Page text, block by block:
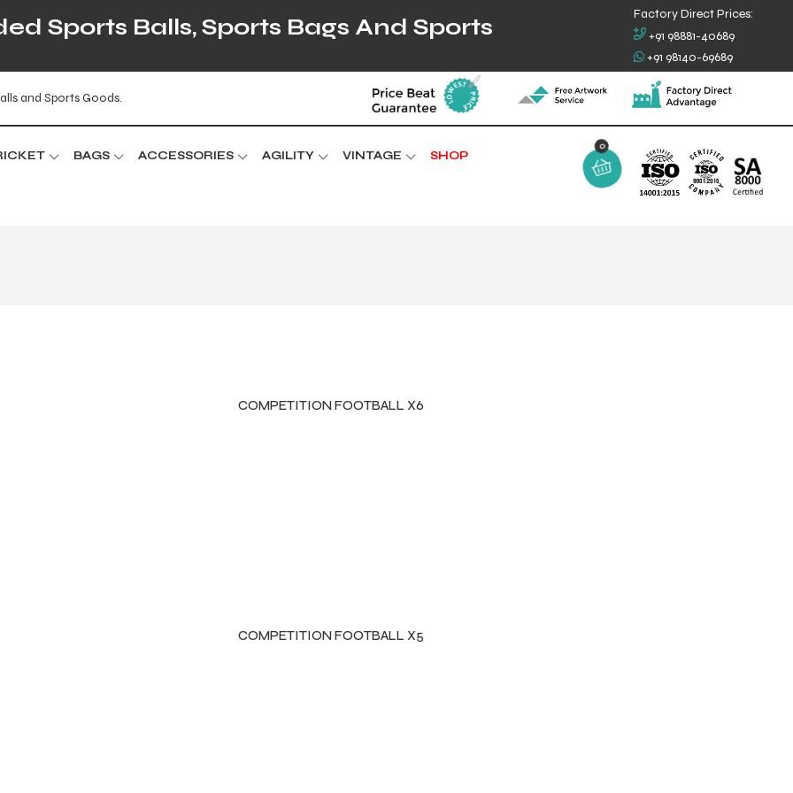
Sports Balls, Sports Bags And Sports
Factory Direct Prices:
+91 98881-40689
+91 98140-69689
and Sports Goods.
BAGS ACCESSORIES AGILITY VINTAGE SHOP
0
COMPETITION FOOTBALL X6
COMPETITION FOOTBALL X5